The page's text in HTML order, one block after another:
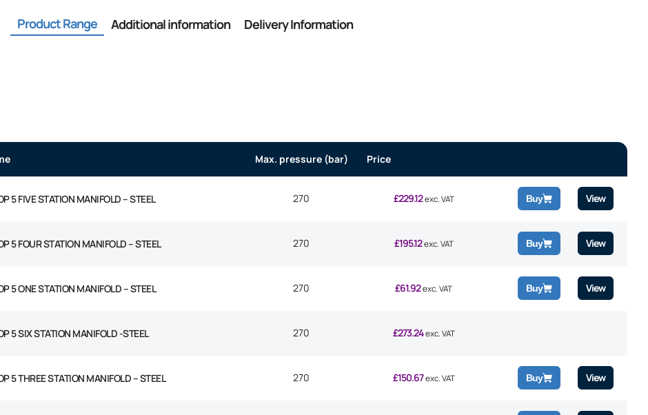
Product Range Additional information Delivery Information
Max. pressure (bar) Price
5 FIVE STATION MANIFOLD – STEEL 270 £229.12 exc. VAT Buy View
5 FOUR STATION MANIFOLD – STEEL 270 £195.12 exc. VAT Buy View
5 ONE STATION MANIFOLD – STEEL 270 £61.92 exc. VAT Buy View
5 SIX STATION MANIFOLD -STEEL 270 £273.24 exc. VAT
5 THREE STATION MANIFOLD – STEEL 270 £150.67 exc. VAT Buy View